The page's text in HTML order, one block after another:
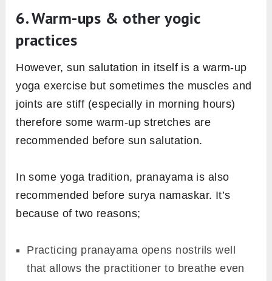
6. Warm-ups & other yogic
practices
However, sun salutation in itself is a warm-up
yoga exercise but sometimes the muscles and
joints are stiff (especially in morning hours)
therefore some warm-up stretches are
recommended before sun salutation.
In some yoga tradition, pranayama is also
recommended before surya namaskar. It’s
because of two reasons;
Practicing pranayama opens nostrils well
that allows the practitioner to breathe even